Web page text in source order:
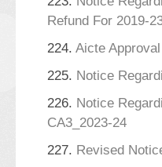
Refund For 2019-
224. Aicte
225. Notice
226. Notice
CA3_2023-24
227. Revised